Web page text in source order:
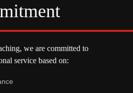
we are committed to
service based on: